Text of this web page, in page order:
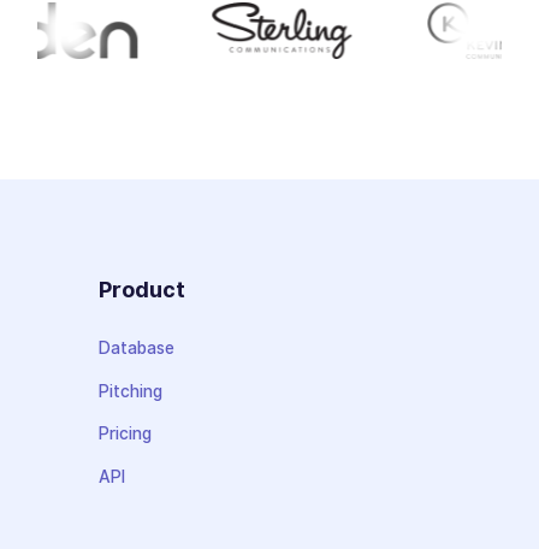
Product
Database
Pitching
Pricing
API